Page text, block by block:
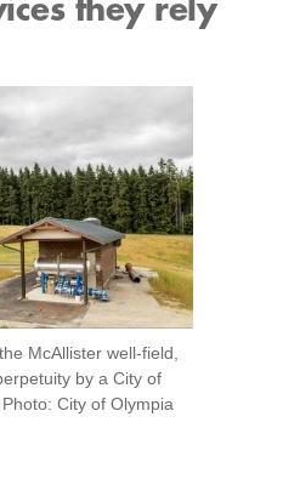
they rely
McAllister well-field,
by a City of
City of Olympia